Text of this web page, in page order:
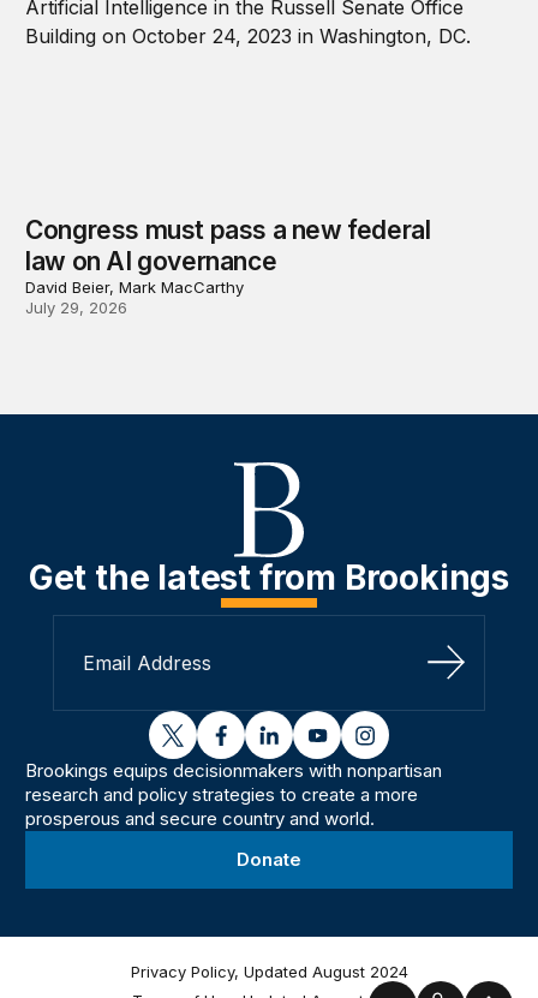
Congress must pass a new federal
law on AI governance
David Beier, Mark MacCarthy
July 29, 2026
Get the latest from Brookings
Sign Up
twitterfacebooklinkedinyoutubeinstagram
Brookings equips decisionmakers with nonpartisan
research and policy strategies to create a more
prosperous and secure country and world.
Donate
Privacy Policy, Updated August 2024